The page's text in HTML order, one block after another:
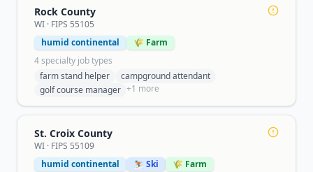
Rock County
WI · FIPS 55105
humid continental
🌾 Farm
4specialty job types
farm stand helper
campground attendant
golf course manager +1 more
St. Croix County
WI · FIPS 55109
humid continental
⛷️ Ski
🌾 Farm